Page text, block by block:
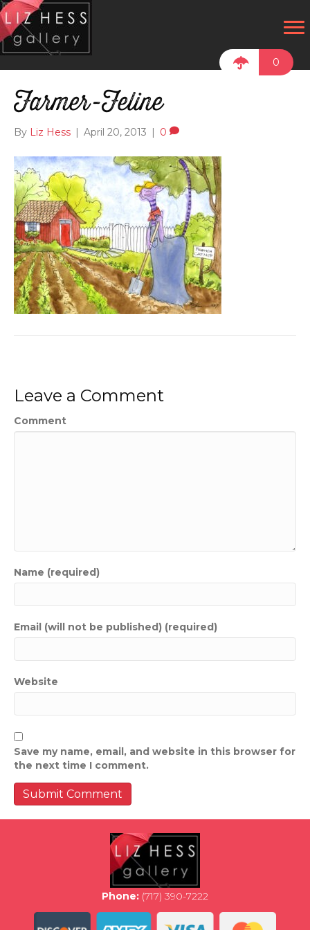
0
Farmer-Feline
By Liz Hess April 20, 2013 0
Leave a Comment
Comment
Name (required)
Email (will not be published) (required)
Website
Save my name, email, and website in this browser for
the next time I comment.
Phone: (717) 390-7222